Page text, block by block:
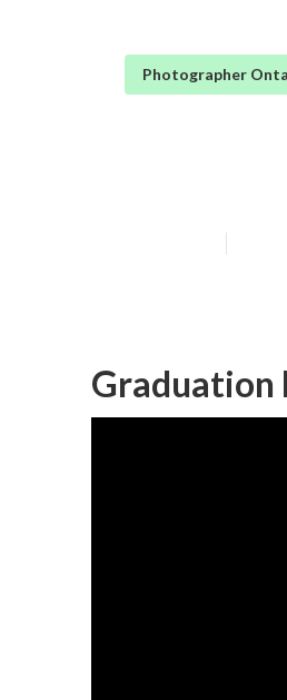
Photographer
Graduation